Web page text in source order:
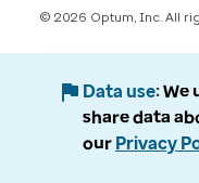
© 2026 Optum, Inc. All
Data use We
share data
our Privacy